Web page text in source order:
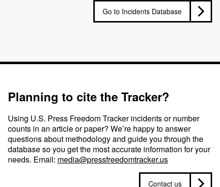
Go to Incidents Database
Planning to cite the Tracker?
Using U.S. Press Freedom Tracker incidents or number
counts in an article or paper? We’re happy to answer
questions about methodology and guide you through the
database so you get the most accurate information for your
needs. Email: media@pressfreedomtracker.us
Contact us